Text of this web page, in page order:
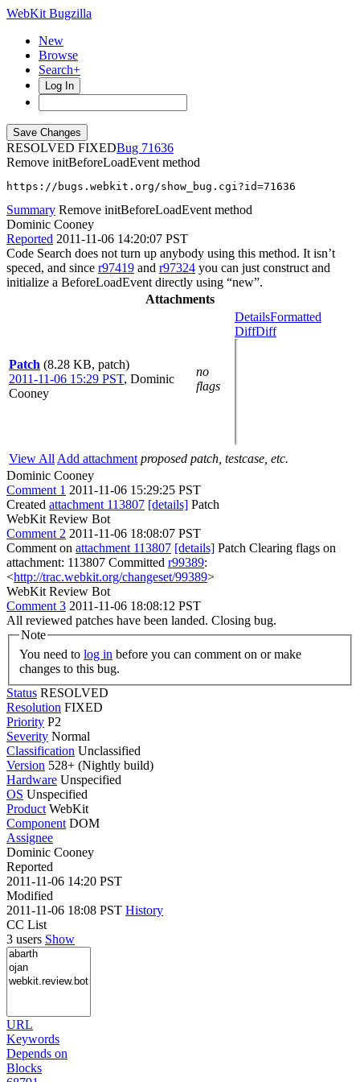
WebKit Bugzilla
New
Browse
Search+
Log In
RESOLVED FIXED
71636
Remove initBeforeLoadEvent method
https://bugs.webkit.org/show_bug.cgi?id=71636
Summary Remove initBeforeLoadEvent method
Dominic Cooney
Reported 2011-11-06 14:20:07 PST
Code Search does not turn up anybody using this method. It isn’t
speced, and since r97419 and r97324 you can just construct and
initialize a BeforeLoadEvent directly using “new”.
Attachments
Patch (8.28 KB, patch)
2011-11-06 15:29 PST, Dominic
Cooney
no
flags
DetailsFormatted
DiffDiff
View All Add attachment proposed patch, testcase, etc.
Dominic Cooney
Comment 1 2011-11-06 15:29:25 PST
Created attachment 113807 [details] Patch
WebKit Review Bot
Comment 2 2011-11-06 18:08:07 PST
Comment on attachment 113807 [details] Patch Clearing flags on
attachment: 113807 Committed r99389:
<http://trac.webkit.org/changeset/99389>
WebKit Review Bot
Comment 3 2011-11-06 18:08:12 PST
All reviewed patches have been landed. Closing bug.
Note
You need to log in
changes to this bug.
Status RESOLVED
Resolution FIXED
Priority P2
Severity Normal
Classification Unclassified
Version 528+ (Nightly build)
Hardware Unspecified
OS Unspecified
Product WebKit
Component DOM
Assignee
Dominic Cooney
Reported
2011-11-06 14:20 PST
Modified
2011-11-06 18:08 PST History
CC List
3 users Show
URL
Keywords
Depends on
Blocks